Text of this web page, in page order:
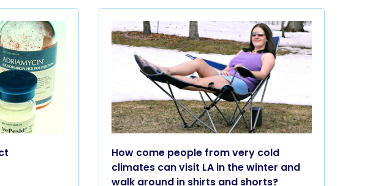
How come people from very cold
climates can visit LA in the winter and
walk around in shirts and shorts?